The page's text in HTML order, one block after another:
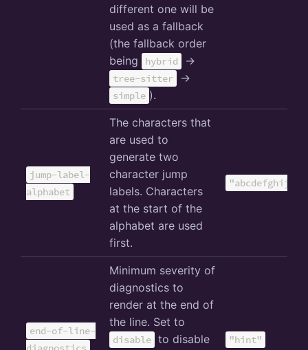
different one will be
used as a fallback
(the fallback order
being
hybrid ->
tree-sitter ->
simple ).
jump-label-
alphabet
The characters that
are used to
generate two
character jump
labels. Characters
at the start of the
alphabet are used
first.
end-of-line-
Minimum severity of
diagnostics to
render at the end of
the line. Set to
disable to disable
"hint"